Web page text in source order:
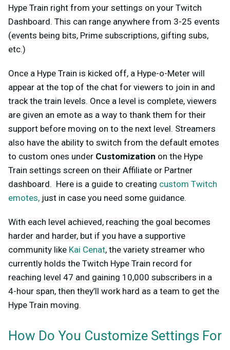
Hype Train right from your settings on your Twitch
Dashboard. This can range anywhere from 3-25 events
(events being bits, Prime subscriptions, gifting subs,
etc.)
Once a Hype Train is kicked off, a Hype-o-Meter will
appear at the top of the chat for viewers to join in and
track the train levels. Once a level is complete, viewers
are given an emote as a way to thank them for their
support before moving on to the next level. Streamers
also have the ability to switch from the default emotes
to custom ones under Customization on the Hype
Train settings screen on their Affiliate or Partner
dashboard. Here is a guide to creating custom Twitch
emotes, just in case you need some guidance.
With each level achieved, reaching the goal becomes
harder and harder, but if you have a supportive
community like Kai Cenat, the variety streamer who
currently holds the Twitch Hype Train record for
reaching level 47 and gaining 10,000 subscribers in a
4-hour span, then they’ll work hard as a team to get the
Hype Train moving.
How Do You Customize Settings For